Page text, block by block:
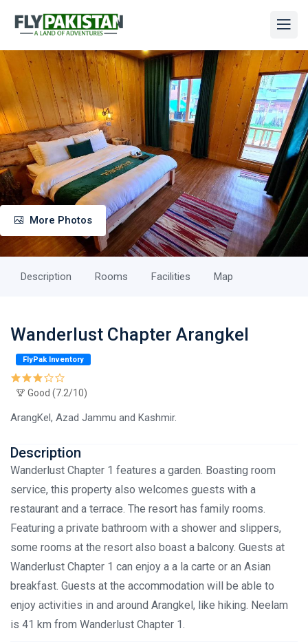
More Photos
Description Rooms Facilities Map
Wanderlust Chapter Arangkel
FlyPak Inventory
Good (7.2/10)
ArangKel, Azad Jammu and Kashmir.
Description
Wanderlust Chapter 1 features a garden. Boasting room
service, this property also welcomes guests with a
restaurant and a terrace. The resort has family rooms.
Featuring a private bathroom with a shower and slippers,
some rooms at the resort also boast a balcony. Guests at
Wanderlust Chapter 1 can enjoy a a la carte or an Asian
breakfast. Guests at the accommodation will be able to
enjoy activities in and around Arangkel, like hiking. Neelam
is 41 km from Wanderlust Chapter 1.